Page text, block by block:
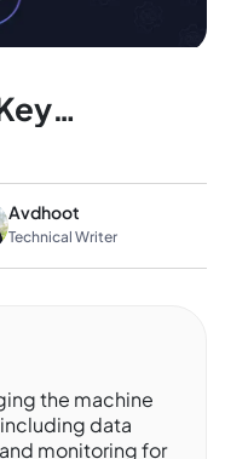
Avdhoot
Technical Writer
the machine
data
monitoring for